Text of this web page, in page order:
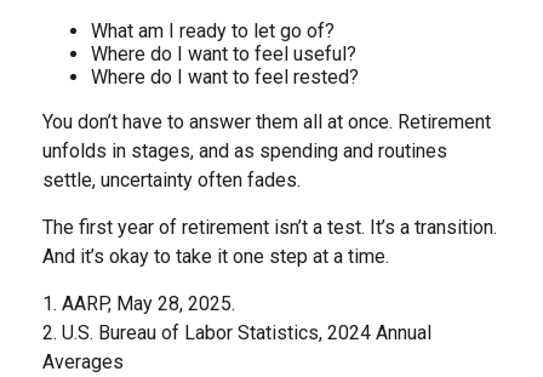
What am I ready to let go of?
Where do I want to feel useful?
Where do I want to feel rested?
You don’t have to answer them all at once. Retirement
unfolds in stages, and as spending and routines
settle, uncertainty often fades.
The first year of retirement isn’t a test. It’s a transition.
And it’s okay to take it one step at a time.
1. AARP, May 28, 2025.
2. U.S. Bureau of Labor Statistics, 2024 Annual
Averages